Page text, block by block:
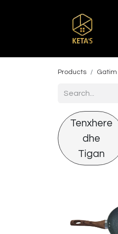
Products Gatim
Tenxhere
dhe
Tigan